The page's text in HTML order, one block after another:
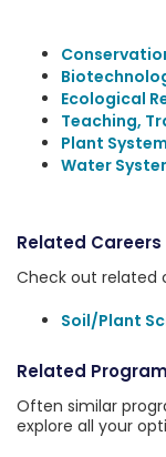
Ecological
Teaching,
Plant
Water
Related Careers
Check out related
Soil/Plant
Related
Often similar
explore all your